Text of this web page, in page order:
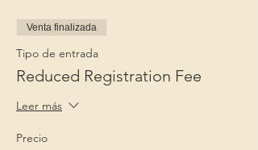
Venta finalizada
Tipo de entrada
Reduced Registration Fee
Leer más
Precio